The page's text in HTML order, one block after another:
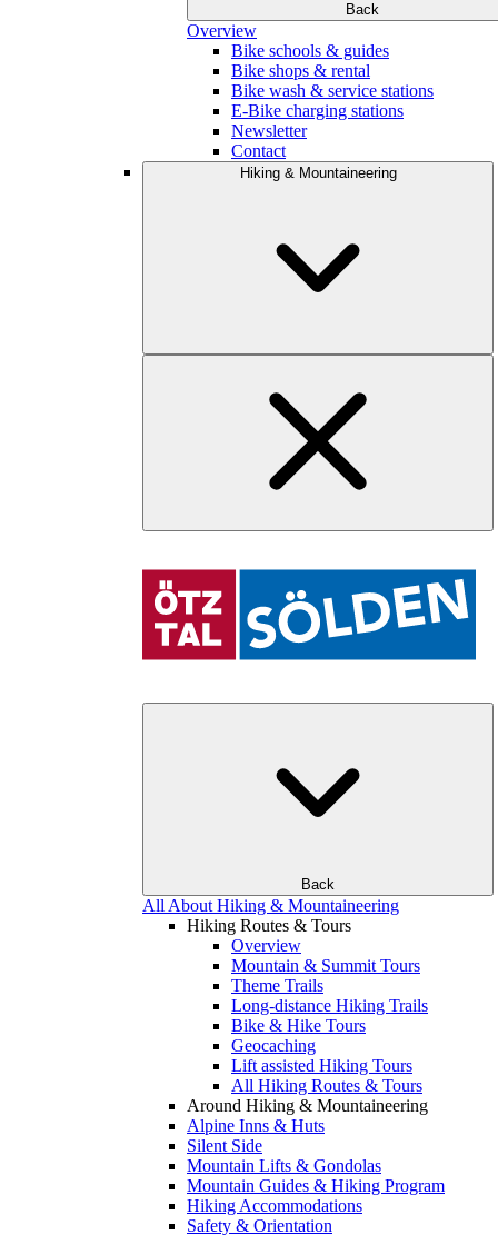
Back
Overview
Bike schools & guides
Bike shops & rental
Bike wash & service stations
E-Bike charging stations
Newsletter
Contact
Hiking & Mountaineering
Back
All About Hiking & Mountaineering
Hiking Routes & Tours
Overview
Mountain & Summit Tours
Theme Trails
Long-distance Hiking Trails
Bike & Hike Tours
Geocaching
Lift assisted Hiking Tours
All Hiking Routes & Tours
Around Hiking & Mountaineering
Alpine Inns & Huts
Silent Side
Mountain Lifts & Gondolas
Mountain Guides & Hiking Program
Hiking Accommodations
Safety & Orientation